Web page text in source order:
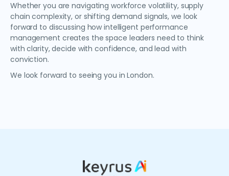
Whether you are navigating workforce volatility, supply
chain complexity, or shifting demand signals, we look
forward to discussing how intelligent performance
management creates the space leaders need to think
with clarity, decide with confidence, and lead with
conviction.
We look forward to seeing you in London.